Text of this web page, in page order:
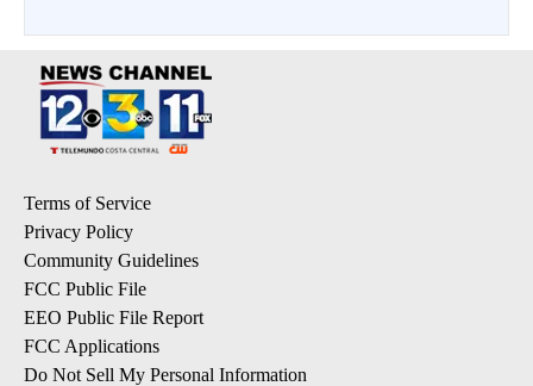
Terms of Service
Privacy Policy
Community Guidelines
FCC Public File
EEO Public File Report
FCC Applications
Do Not Sell My Personal Information